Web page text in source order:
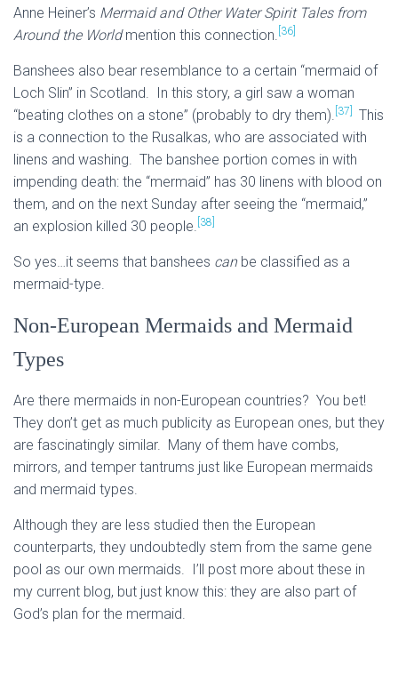
Anne Heiner’s Mermaid and Other Water Spirit Tales from
Around the Worldmention this connection. [36]
Banshees also bear resemblance to a certain “mermaid of
Loch Slin” in Scotland. In this story, a girl saw a woman
“beating clothes on a stone” (probably to dry them). [37]
This
is a connection to the Rusalkas, who are associated with
linens and washing. The banshee portion comes in with
impending death: the “mermaid” has 30 linens with blood on
them, and on the next Sunday after seeing the “mermaid,”
an explosion killed 30 people. [38]
So yes…it seems that banshees canbe classified as a
mermaid-type.
Non-European Mermaids and Mermaid
Types
Are there mermaids in non-European countries? You bet!
They don’t get as much publicity as European ones, but they
are fascinatingly similar. Many of them have combs,
mirrors, and temper tantrums just like European mermaids
and mermaid types.
Although they are less studied then the European
counterparts, they undoubtedly stem from the same gene
pool as our own mermaids. I’ll post more about these in
my current blog, but just know this: they are also part of
God’s plan for the mermaid.